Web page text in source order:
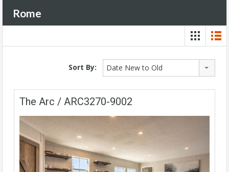
Rome
Sort By: Date New to Old
The Arc / ARC3270-9002